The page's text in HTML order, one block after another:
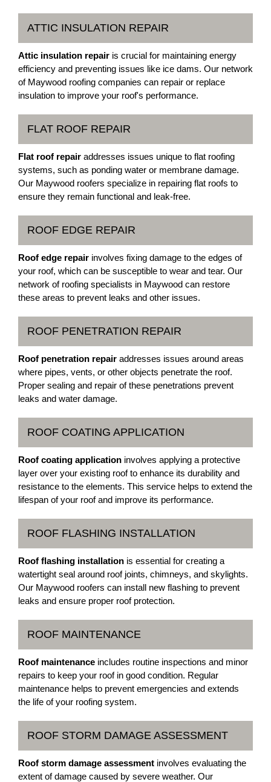
ATTIC INSULATION REPAIR
Attic insulation repair is crucial for maintaining energy
efficiency and preventing issues like ice dams. Our network
of Maywood roofing companies can repair or replace
insulation to improve your roof's performance.
FLAT ROOF REPAIR
Flat roof repair addresses issues unique to flat roofing
systems, such as ponding water or membrane damage.
Our Maywood roofers specialize in repairing flat roofs to
ensure they remain functional and leak-free.
ROOF EDGE REPAIR
Roof edge repair involves fixing damage to the edges of
your roof, which can be susceptible to wear and tear. Our
network of roofing specialists in Maywood can restore
these areas to prevent leaks and other issues.
ROOF PENETRATION REPAIR
Roof penetration repair addresses issues around areas
where pipes, vents, or other objects penetrate the roof.
Proper sealing and repair of these penetrations prevent
leaks and water damage.
ROOF COATING APPLICATION
Roof coating application involves applying a protective
layer over your existing roof to enhance its durability and
resistance to the elements. This service helps to extend the
lifespan of your roof and improve its performance.
ROOF FLASHING INSTALLATION
Roof flashing installation is essential for creating a
watertight seal around roof joints, chimneys, and skylights.
Our Maywood roofers can install new flashing to prevent
leaks and ensure proper roof protection.
ROOF MAINTENANCE
Roof maintenance includes routine inspections and minor
repairs to keep your roof in good condition. Regular
maintenance helps to prevent emergencies and extends
the life of your roofing system.
ROOF STORM DAMAGE ASSESSMENT
Roof storm damage assessment involves evaluating the
extent of damage caused by severe weather. Our